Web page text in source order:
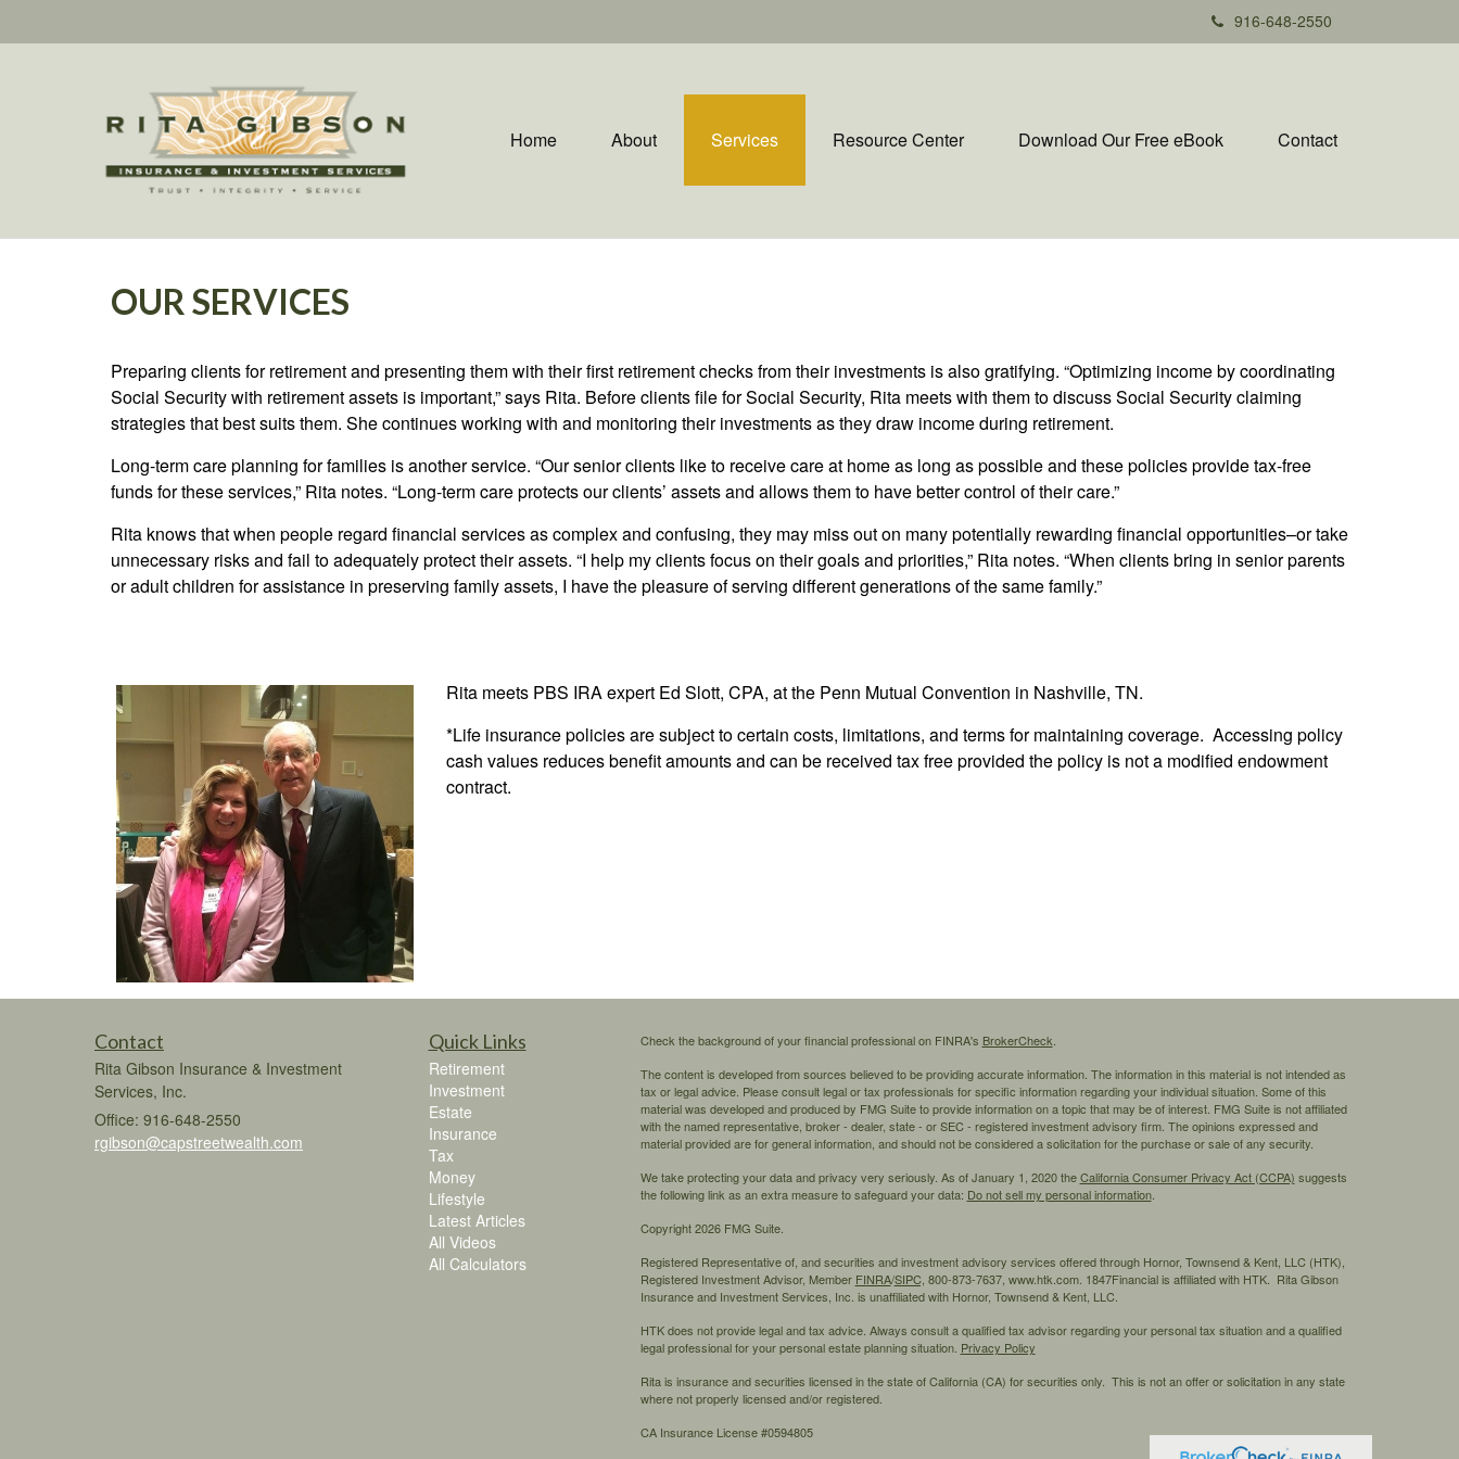
916-648-2550
Home About Services Resource Center Download Our Free eBook Contact
OUR SERVICES
Preparing clients for retirement and presenting them with their first retirement checks from their investments is also gratifying. “Optimizing income by coordinating
Social Security with retirement assets is important,” says Rita. Before clients file for Social Security, Rita meets with them to discuss Social Security claiming
strategies that best suits them. She continues working with and monitoring their investments as they draw income during retirement.
Long-term care planning for families is another service. “Our senior clients like to receive care at home as long as possible and these policies provide tax-free
funds for these services,” Rita notes. “Long-term care protects our clients’ assets and allows them to have better control of their care.”
Rita knows that when people regard financial services as complex and confusing, they may miss out on many potentially rewarding financial opportunities–or take
unnecessary risks and fail to adequately protect their assets. “I help my clients focus on their goals and priorities,” Rita notes. “When clients bring in senior parents
or adult children for assistance in preserving family assets, I have the pleasure of serving different generations of the same family.”
Rita meets PBS IRA expert Ed Slott, CPA, at the Penn Mutual Convention in Nashville, TN.
*Life insurance policies are subject to certain costs, limitations, and terms for maintaining coverage. Accessing policy
cash values reduces benefit amounts and can be received tax free provided the policy is not a modified endowment
contract.
Contact
Rita Gibson Insurance & Investment
Services, Inc.
Office: 916-648-2550
rgibson@capstreetwealth.com
Quick Links
Retirement
Investment
Estate
Insurance
Tax
Money
Lifestyle
Latest Articles
All Videos
All Calculators
Check the background of your financial professional on FINRA's BrokerCheck
The content is developed from sources believed to be providing accurate information. The information in this material is not intended as
tax or legal advice. Please consult legal or tax professionals for specific information regarding your individual situation. Some of this
material was developed and produced by FMG Suite to provide information on a topic that may be of interest. FMG Suite is not affiliated
with the named representative, broker - dealer, state - or SEC - registered investment advisory firm. The opinions expressed and
material provided are for general information, and should not be considered a solicitation for the purchase or sale of any security.
We take protecting your data and privacy very seriously. As of January 1, 2020 theCalifornia Consumer Privacy Act (CCPA) suggests
the following link as an extra measure to safeguard your data: Do not sell my personal information.
Copyright 2026 FMG Suite.
Registered Representative of, and securities and investment advisory services offered through Hornor, Townsend & Kent, LLC (HTK),
Registered Investment Advisor, Member FINRA/SIPC, 800-873-7637, www.htk.com. 1847Financial is affiliated with HTK. Rita Gibson
Insurance and Investment Services, Inc. is unaffiliated with Hornor, Townsend & Kent, LLC.
HTK does not provide legal and tax advice. Always consult a qualified tax advisor regarding your personal tax situation and a qualified
legal professional for your personal estate planning situation. Privacy Policy
Rita is insurance and securities licensed in the state of California (CA) for securities only. This is not an offer or solicitation in any state
where not properly licensed and/or registered.
CA Insurance License #0594805